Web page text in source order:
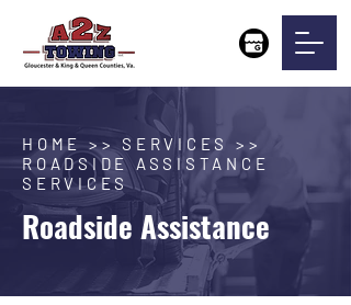
HOME >> SERVICES >>
ROADSIDE ASSISTANCE
SERVICES
Roadside Assistance